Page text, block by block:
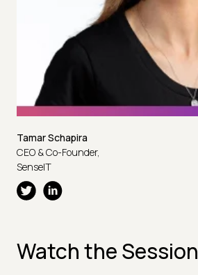
Tamar Schapira
CEO & Co-Founder,
SenseIT
Watch the Session